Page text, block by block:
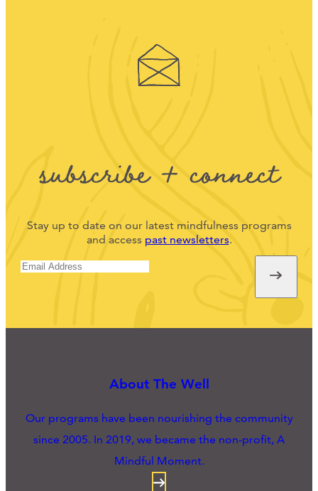
subscribe + connect
Stay up to date on our latest mindfulness programs
and access past newsletters.
About The Well
Our programs have been nourishing the community
since 2005. In 2019, we became the non-profit, A
Mindful Moment.